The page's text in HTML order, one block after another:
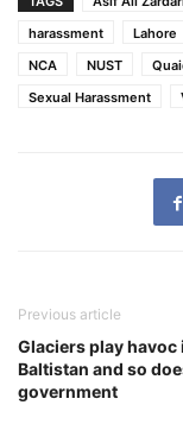
harassment
Lahore
NCA
NUST
Sexual Harassment
Previous article
Glaciers play havoc
Baltistan and so
government